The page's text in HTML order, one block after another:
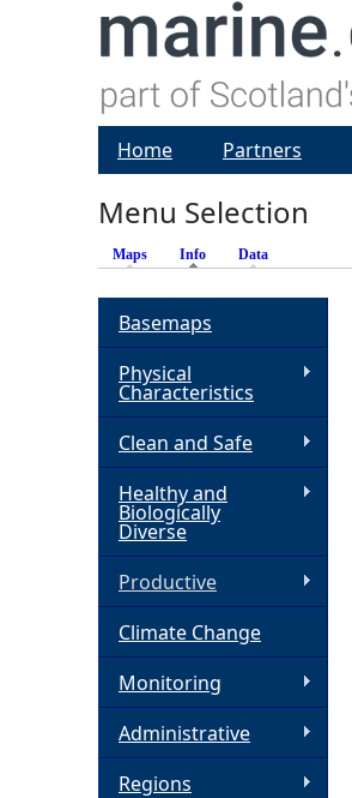
Home Partners
Menu Selection
Maps Info (active tab)
Data
Basemaps
Physical
Characteristics
Clean and Safe
Healthy and
Biologically
Diverse
Productive
Climate Change
Monitoring
Administrative
Regions